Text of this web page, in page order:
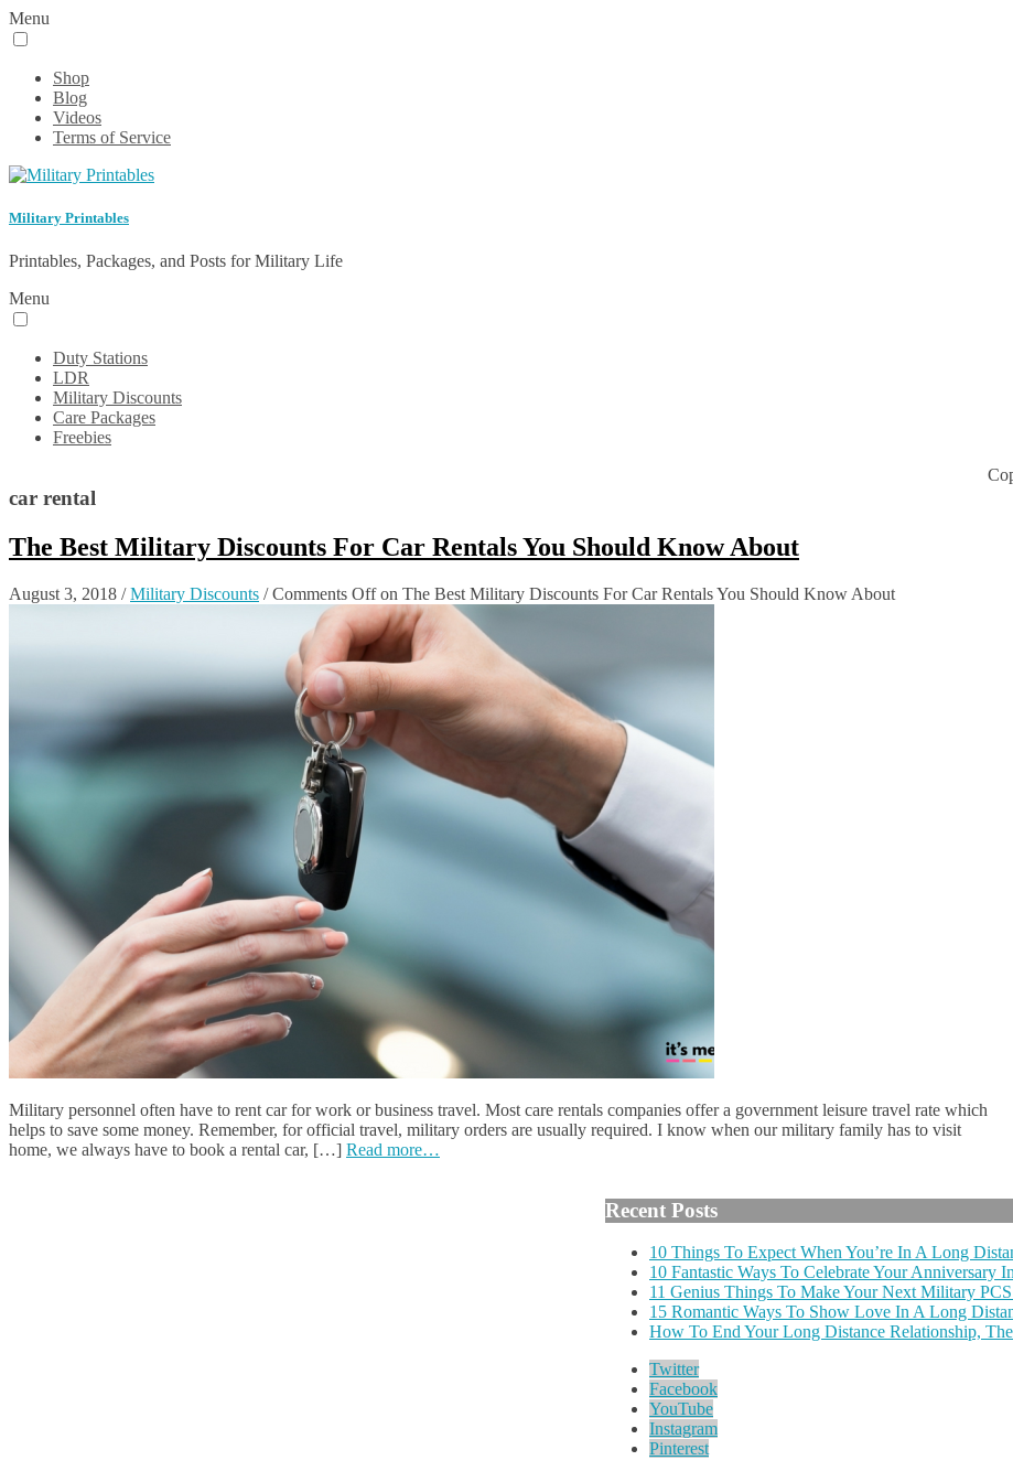
Menu
Shop
Blog
Videos
Terms of Service
Military Printables
Printables, Packages, and Posts for Military Life
Menu
Duty Stations
LDR
Military Discounts
Care Packages
Freebies
car rental
The Best Military Discounts For Car Rentals You Should Know About
August 3, 2018 /Military Discounts /Comments Offon The Best Military Discounts For Car Rentals You Should Know About
Military personnel often have to rent car for work or business travel. Most care rentals companies offer a government leisure travel rate which
helps to save some money. Remember, for official travel, military orders are usually required. I know when our military family has to visit
home, we always have to book a rental car, […] Read more…
Recent Posts
10 Things To Expect When You’re In A Long
10 Fantastic Ways To Celebrate Your Anniversary
11 Genius Things To Make Your Next Military
15 Romantic Ways To Show Love In A Long
How To End Your Long Distance Relationship,
Twitter
Facebook
YouTube
Instagram
Pinterest